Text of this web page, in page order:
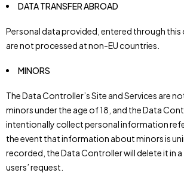
DATA TRANSFER ABROAD
Personal data provided, entered through this
are not processed at non-EU countries.
MINORS
The Data Controller’s Site and Services are
minors under the age of 18, and the Data
intentionally collect personal information
the event that information about minors is
recorded, the Data Controller will delete it in
users’ request.